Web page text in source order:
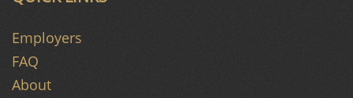
Employers
FAQ
About